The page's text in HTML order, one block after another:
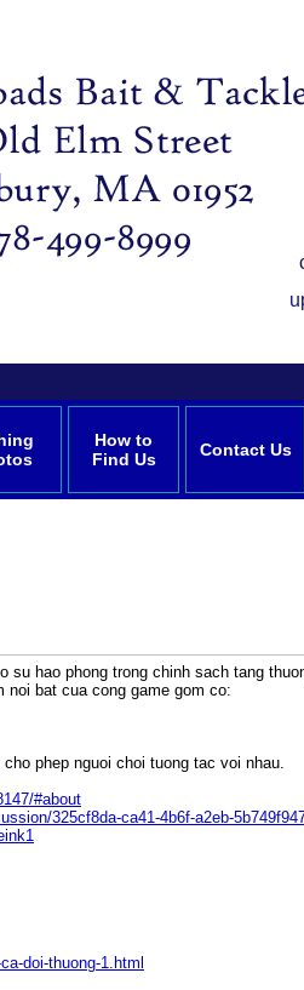
How to
Find Us
Contact Us
su hao phong trong chinh sach tang
noi bat cua cong game gom co:
phep nguoi choi tuong tac voi nhau.
#about
325cf8da-ca41-4b6f-a2eb-
doi-thuong-1.html